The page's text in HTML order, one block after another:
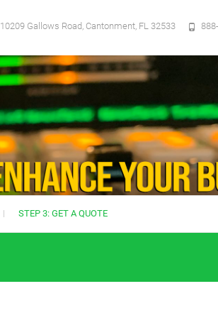
10209 Gallows Road, Cantonment, FL 32533
STEP 3: GET A QUOTE